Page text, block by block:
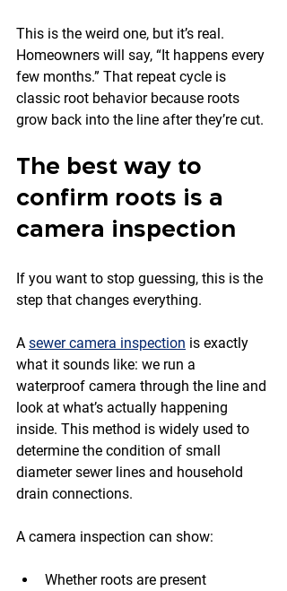
This is the weird one, but it’s real.
Homeowners will say, “It happens every
few months.” That repeat cycle is
classic root behavior because roots
grow back into the line after they’re cut.
The best way to
confirm roots is a
camera inspection
If you want to stop guessing, this is the
step that changes everything.
A sewer camera inspection is exactly
what it sounds like: we run a
waterproof camera through the line and
look at what’s actually happening
inside. This method is widely used to
determine the condition of small
diameter sewer lines and household
drain connections.
A camera inspection can show:
Whether roots are present